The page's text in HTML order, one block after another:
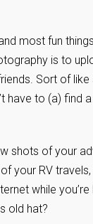
most fun
is to
Sort of like
have to (a) find
shots of your
your RV
while you’re
old hat?